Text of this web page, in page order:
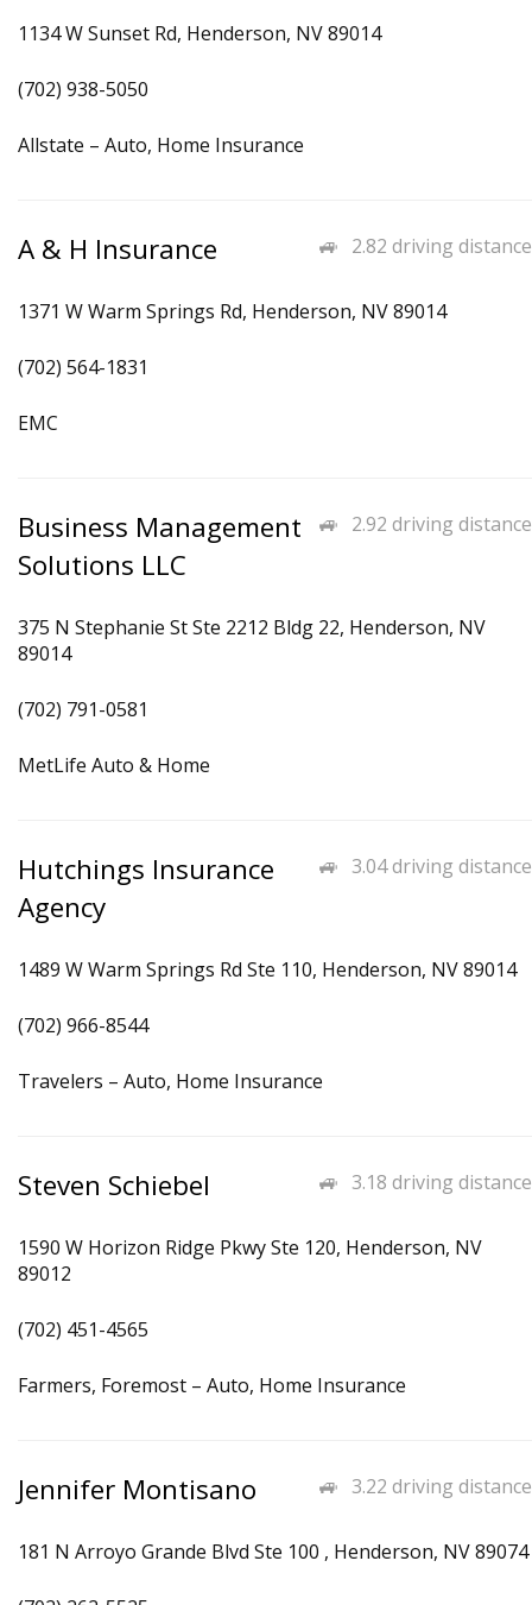
1134 W Sunset Rd, Henderson, NV 89014
(702) 938-5050
Allstate – Auto, Home Insurance
2.82 driving distance
A & H Insurance
1371 W Warm Springs Rd, Henderson, NV 89014
(702) 564-1831
EMC
2.92 driving distance
Business Management
Solutions LLC
375 N Stephanie St Ste 2212 Bldg 22, Henderson, NV
89014
(702) 791-0581
MetLife Auto & Home
3.04 driving distance
Hutchings Insurance
Agency
1489 W Warm Springs Rd Ste 110, Henderson, NV 89014
(702) 966-8544
Travelers – Auto, Home Insurance
3.18 driving distance
Steven Schiebel
1590 W Horizon Ridge Pkwy Ste 120, Henderson, NV
89012
(702) 451-4565
Farmers, Foremost – Auto, Home Insurance
3.22 driving distance
Jennifer Montisano
181 N Arroyo Grande Blvd Ste 100 , Henderson, NV 89074